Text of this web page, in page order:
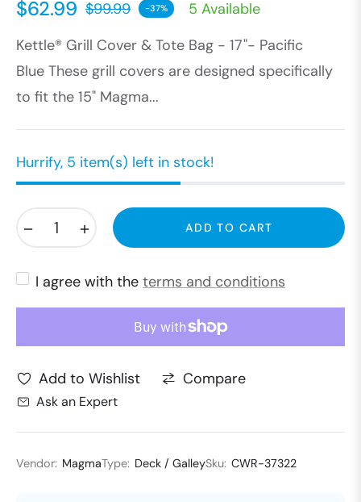
$62.99 Regular
price
$99.99 -37%
5 Available
Kettle® Grill Cover & Tote Bag - 17"- Pacific
Blue These grill covers are designed specifically
to fit the 15" Magma...
Hurrify, 5 item(s) left in stock!
ADD TO CART
I agree with the terms and conditions
Add to Wishlist Compare
Ask an Expert
Vendor: MagmaType: Deck / GalleySku: CWR-37322